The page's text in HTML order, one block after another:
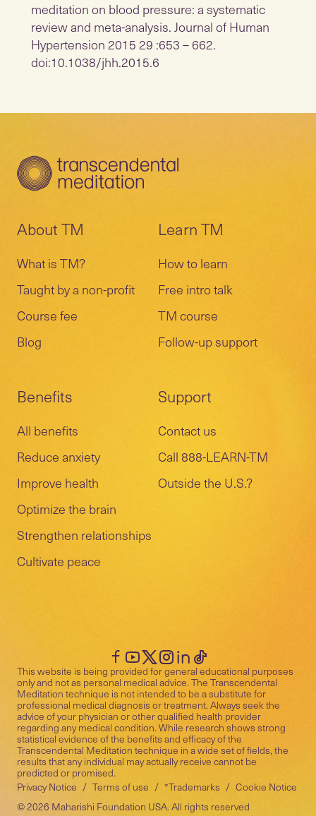
meditation on blood pressure: a systematic
review and meta-analysis. Journal of Human
Hypertension 2015 29 :653 – 662.
doi:10.1038/jhh.2015.6
About TM
What is TM?
Taught by a non-profit
Course fee
Blog
Learn TM
How to learn
Free intro talk
TM course
Follow-up support
Benefits
All benefits
Reduce anxiety
Improve health
Optimize the brain
Strengthen relationships
Cultivate peace
Support
Contact us
Call 888-LEARN-TM
Outside the U.S.?
This website is being provided for general educational purposes
only and not as personal medical advice. The Transcendental
Meditation technique is not intended to be a substitute for
professional medical diagnosis or treatment. Always seek the
advice of your physician or other qualified health provider
regarding any medical condition. While research shows strong
statistical evidence of the benefits and efficacy of the
Transcendental Meditation technique in a wide set of fields, the
results that any individual may actually receive cannot be
predicted or promised.
Privacy Notice / Terms of use / *Trademarks / Cookie Notice
©2026 Maharishi Foundation USA. All rights reserved